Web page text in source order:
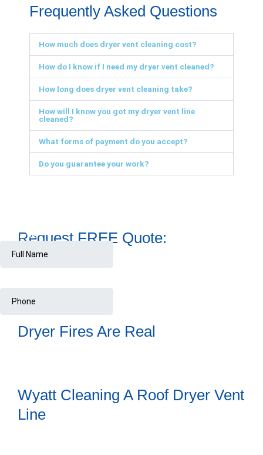
Frequently Asked Questions
How much does dryer vent cleaning cost?
How do I know if I need my dryer vent cleaned?
How long does dryer vent cleaning take?
How will I know you got my dryer vent line
cleaned?
What forms of payment do you accept?
Do you guarantee your work?
Request FREE Quote:
Dryer Fires Are Real
Wyatt Cleaning A Roof Dryer Vent
Line